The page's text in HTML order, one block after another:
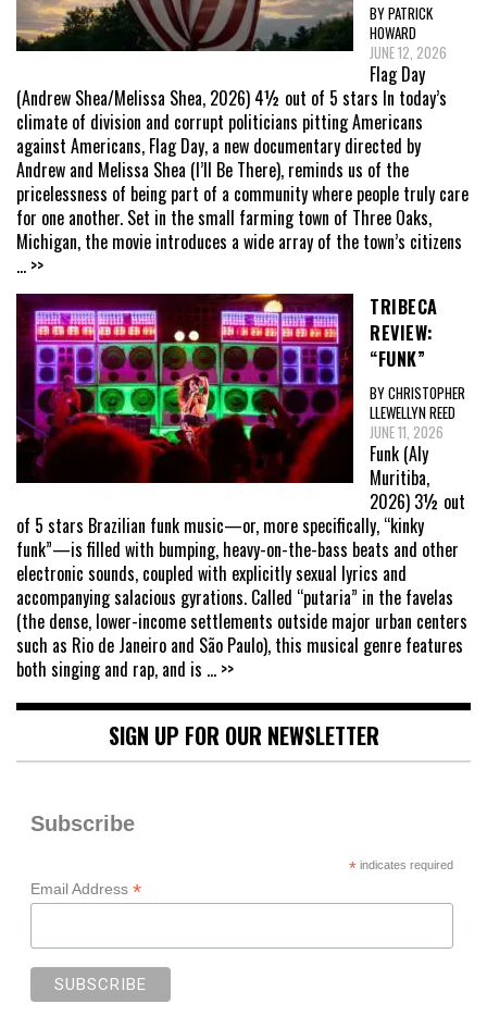
BY PATRICK
HOWARD
JUNE 12, 2026
Flag Day
(Andrew Shea/Melissa Shea, 2026) 4½ out of 5 stars In today’s
climate of division and corrupt politicians pitting Americans
against Americans, Flag Day, a new documentary directed by
Andrew and Melissa Shea (I’ll Be There), reminds us of the
pricelessness of being part of a community where people truly care
for one another. Set in the small farming town of Three Oaks,
Michigan, the movie introduces a wide array of the town’s citizens
... >>
TRIBECA
REVIEW:
“FUNK”
BY CHRISTOPHER
LLEWELLYN REED
JUNE 11, 2026
Funk (Aly
Muritiba,
2026) 3½ out
of 5 stars Brazilian funk music—or, more specifically, “kinky
funk”—is filled with bumping, heavy-on-the-bass beats and other
electronic sounds, coupled with explicitly sexual lyrics and
accompanying salacious gyrations. Called “putaria” in the favelas
(the dense, lower-income settlements outside major urban centers
such as Rio de Janeiro and São Paulo), this musical genre features
both singing and rap, and is ... >>
SIGN UP FOR OUR NEWSLETTER
Subscribe
*indicates required
Email Address *